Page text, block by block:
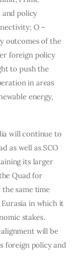
and policy
O –
outcomes of the
foreign policy
to push the
in areas
energy,
will continue to
as well as SCO
its larger
Quad for
same time
in which it
stakes.
will be
foreign policy and